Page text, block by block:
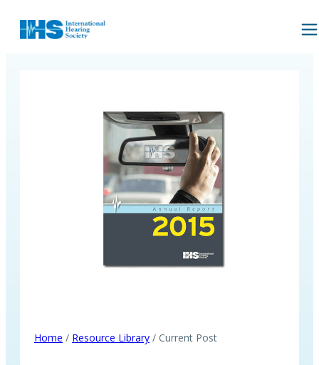
Home / Resource Library / Current Post